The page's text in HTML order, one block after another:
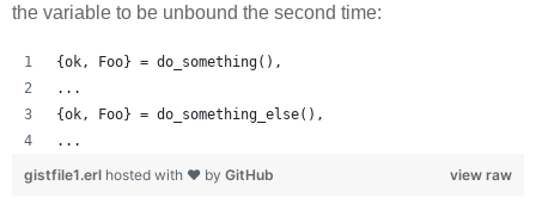
the variable to be unbound the second time:
{ok, Foo} = do_something(),
...
{ok, Foo} = do_something_else(),
...
view raw
gistfile1.erl hosted with ❤ by GitHub